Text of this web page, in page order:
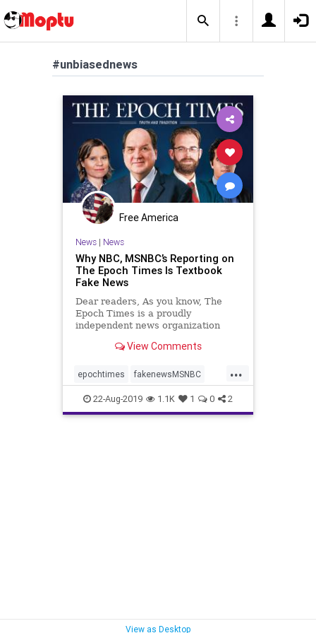
#unbiasednews
Free America
News| News
Why NBC, MSNBC’s Reporting on
The Epoch Times Is Textbook
Fake News
Dear readers, As you know, The
Epoch Times is a proudly
independent news organization
View Comments
...
epochtimes fakenewsMSNBC
independentnews news
unbiasednews
22-Aug-2019 1.1K 1 0 2
View as Desktop